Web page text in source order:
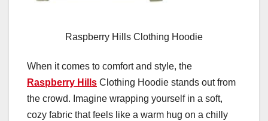
Raspberry Hills Clothing Hoodie
When it comes to comfort and style, the
Raspberry Hills Clothing Hoodie stands out from
the crowd. Imagine wrapping yourself in a soft,
cozy fabric that feels like a warm hug on a chilly